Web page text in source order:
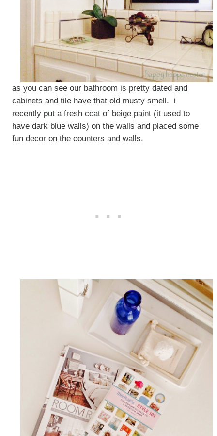
as you can see our bathroom is pretty dated and
cabinets and tile have that old musty smell. i
recently put a fresh coat of beige paint (it used to
have dark blue walls) on the walls and placed some
fun decor on the counters and walls.